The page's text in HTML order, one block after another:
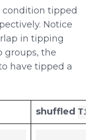
tipped
Notice
in tipping
groups, the
have tipped a
shuffledTip